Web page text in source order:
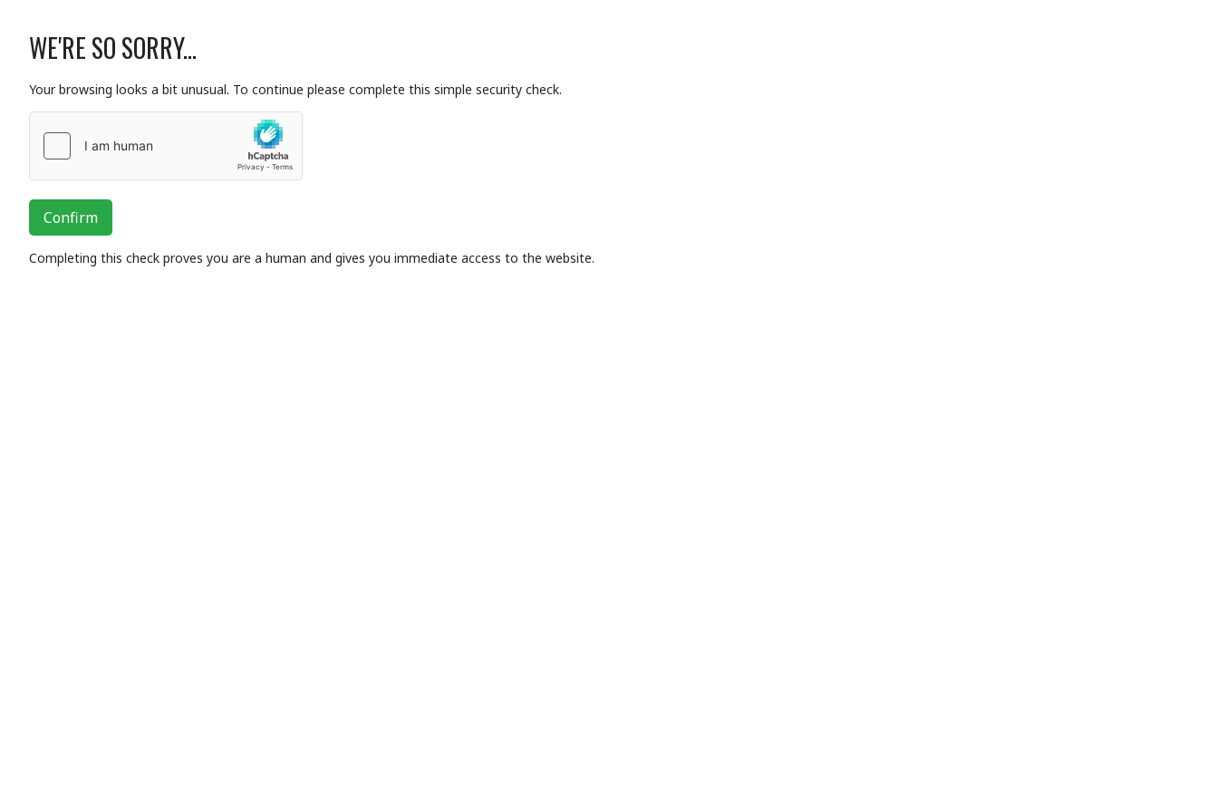
WE'RE SO SORRY...
Your browsing looks a bit unusual. To continue please complete this simple security check.
Confirm
Completing this check proves you are a human and gives you immediate access to the website.